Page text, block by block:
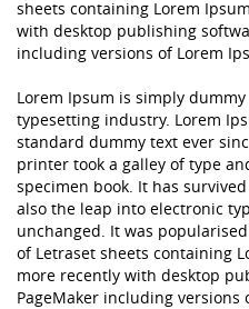
sheets containing Lorem
with desktop publishing
including versions of Lorem
Lorem Ipsum is simply
typesetting industry. Lorem
standard dummy text ever
printer took a galley of type
specimen book. It has
also the leap into electronic
unchanged. It was
of Letraset sheets containing
more recently with desktop
PageMaker including versions